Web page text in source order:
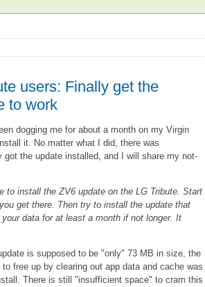
users: Finally get the
to work
dogging me for about a month on my Virgin
it. No matter what I did, there was
the update installed, and I will share my not-
to install the ZV6 update on the LG Tribute. Start
get there. Then try to install the update that
data for at least a month if not longer. It
is supposed to be "only" 73 MB in size, the
free up by clearing out app data and cache was
There is still "insufficient space" to cram this